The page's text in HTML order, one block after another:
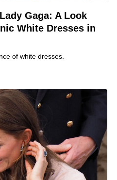
Gaga: A Look
White Dresses in
of white dresses.